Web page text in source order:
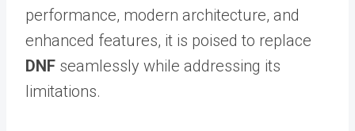
performance, modern architecture, and
enhanced features, it is poised to replace
DNF seamlessly while addressing its
limitations.